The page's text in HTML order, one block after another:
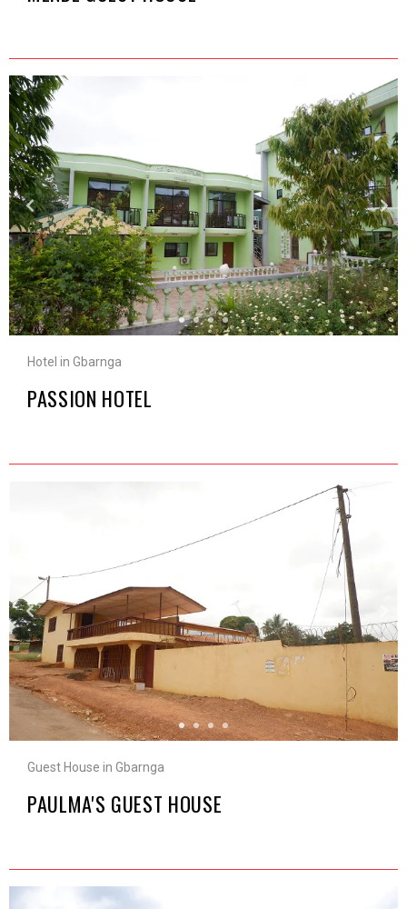
Hotel in Gbarnga
PASSION HOTEL
Guest House in Gbarnga
PAULMA'S GUEST HOUSE